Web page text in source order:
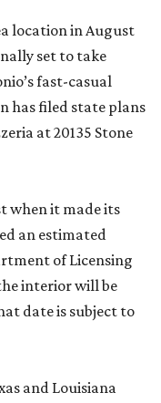
location in August
set to take
fast-casual
has filed state plans
at 20135 Stone
when it made its
an estimated
of Licensing
interior will be
date is subject to
and Louisiana